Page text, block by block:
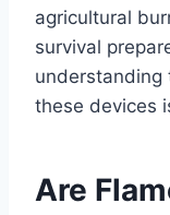
agricultural
survival
understanding
these devices
Are